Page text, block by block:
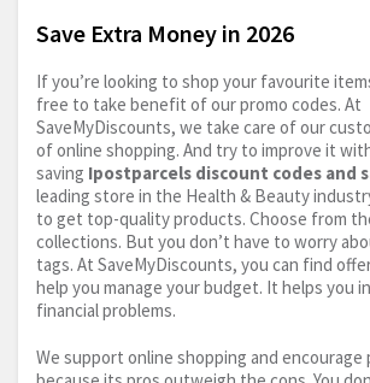
Save Extra Money in 2026
If you’re looking to shop your favourite
free to take benefit of our promo codes. At
SaveMyDiscounts, we take care of our
of online shopping. And try to improve it
saving Ipostparcels discount codes and
leading store in the Health & Beauty
to get top-quality products. Choose from
collections. But you don’t have to worry
tags. At SaveMyDiscounts, you can find
help you manage your budget. It helps you
financial problems.
We support online shopping and encourage